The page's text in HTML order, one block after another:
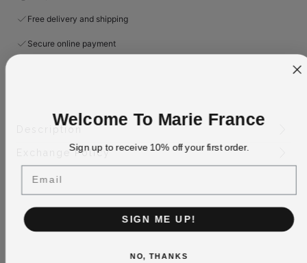
Free delivery and shipping
Secure online payment
Description
Exchange Policy
Welcome To Marie France
Sign up to receive 10% off your first order.
Email
SIGN ME UP!
NO, THANKS